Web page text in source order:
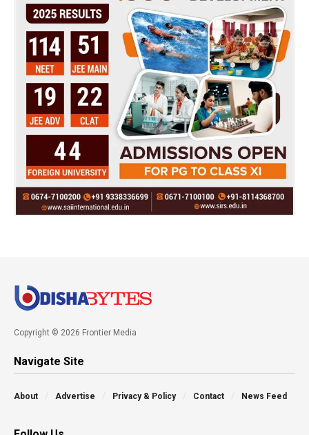
Copyright © 2026 Frontier Media
Navigate Site
About Advertise Privacy & Policy Contact News Feed